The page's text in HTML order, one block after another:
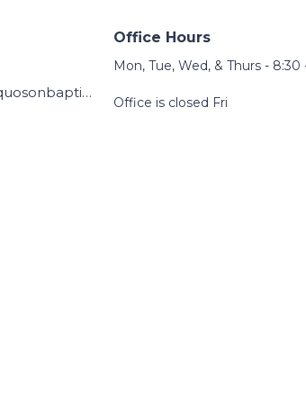
Connect@poquosonbaptist.org
Office Hours
Mon, Tue, Wed, & Thurs - 8:30
Office is closed Fri